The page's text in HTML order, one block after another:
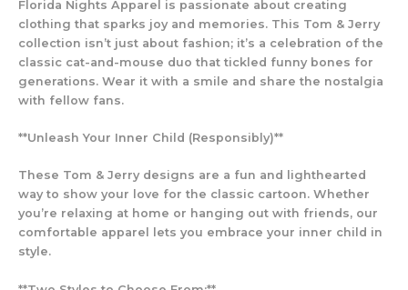
Florida Nights Apparel is passionate about creating
clothing that sparks joy and memories. This Tom & Jerry
collection isn’t just about fashion; it’s a celebration of the
classic cat-and-mouse duo that tickled funny bones for
generations. Wear it with a smile and share the nostalgia
with fellow fans.
**Unleash Your Inner Child (Responsibly)**
These Tom & Jerry designs are a fun and lighthearted
way to show your love for the classic cartoon. Whether
you’re relaxing at home or hanging out with friends, our
comfortable apparel lets you embrace your inner child in
style.